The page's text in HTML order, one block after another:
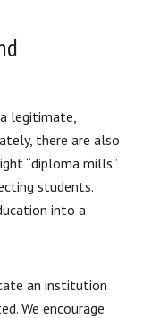
legitimate,
there are also
“diploma mills”
students.
into a
an institution
We encourage